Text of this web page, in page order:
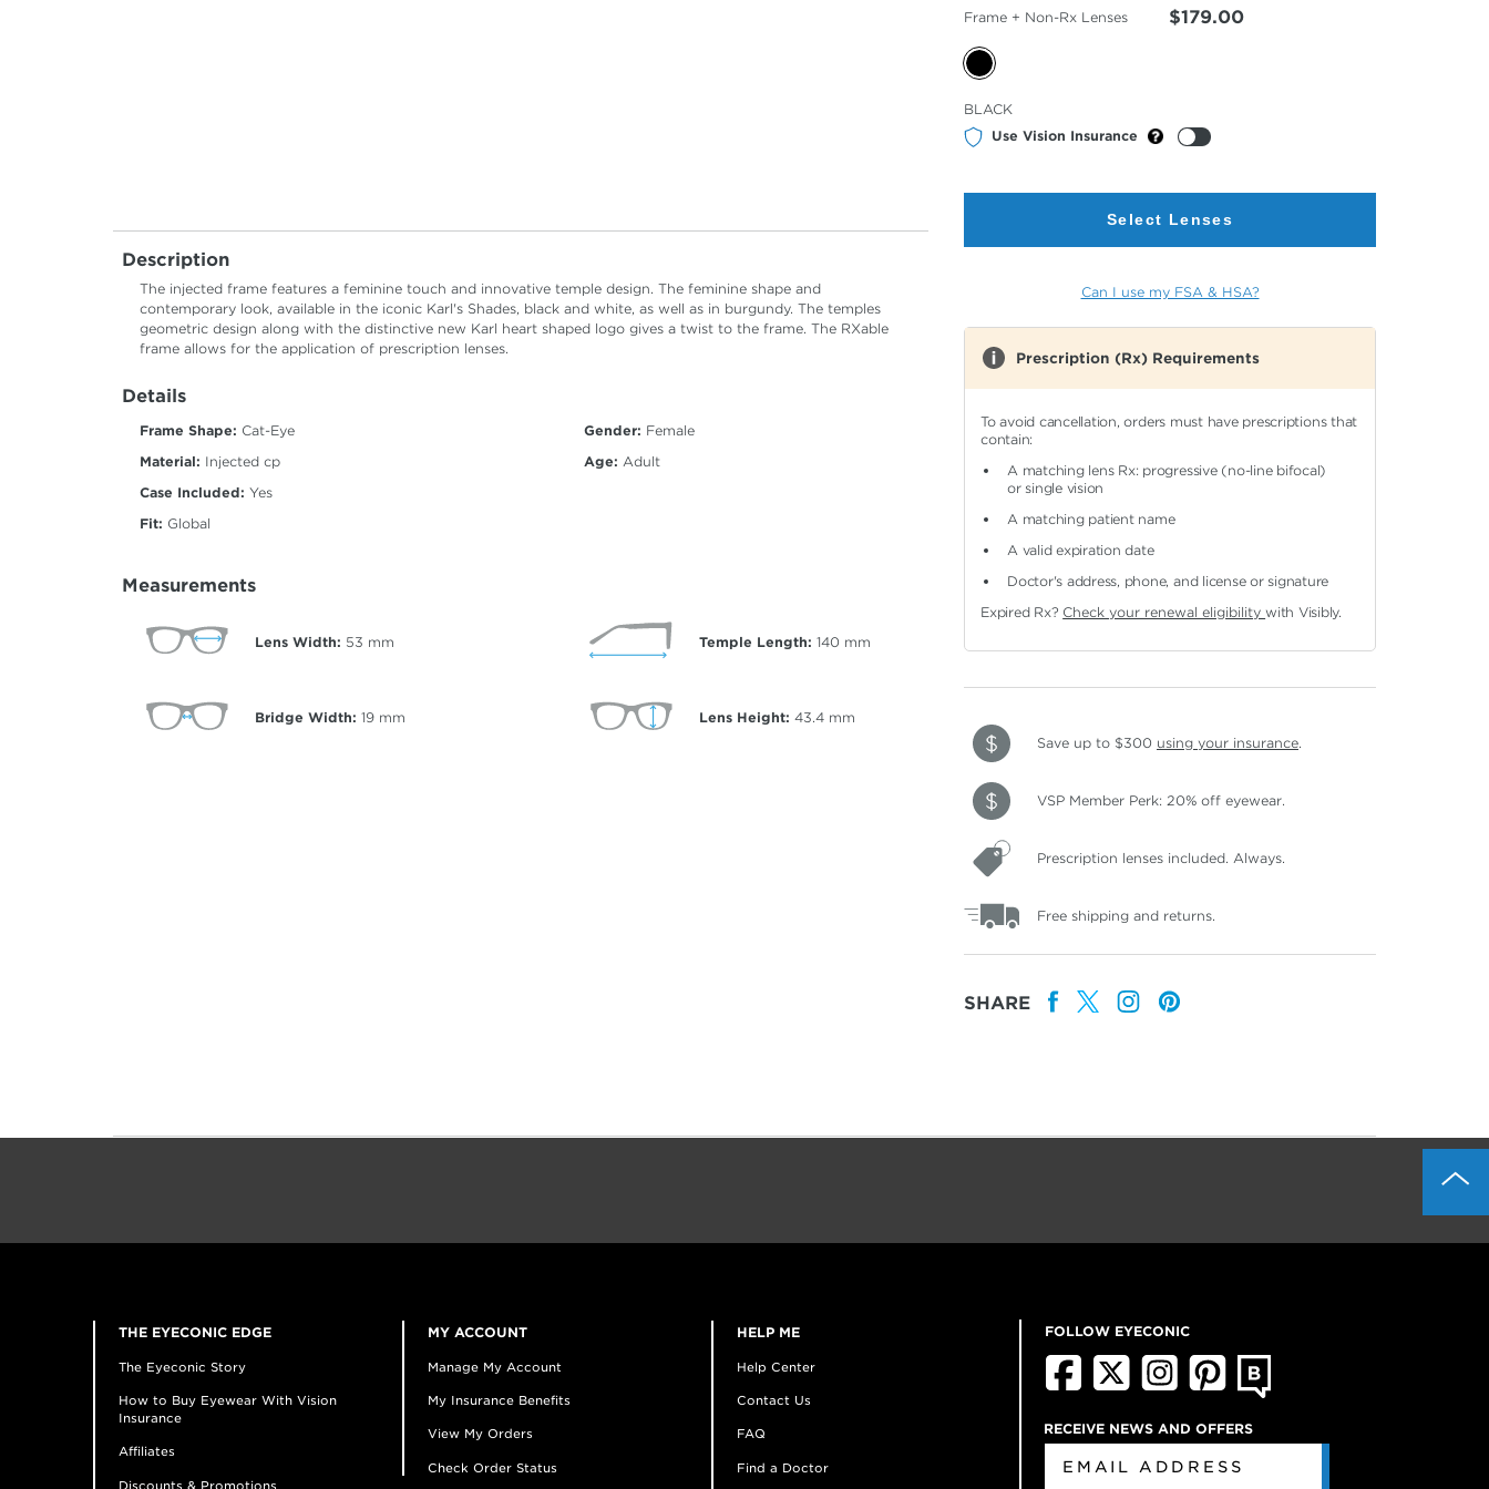
Description
The injected frame features a feminine touch and innovative temple design. The feminine shape and
contemporary look, available in the iconic Karl's Shades, black and white, as well as in burgundy. The temples
geometric design along with the distinctive new Karl heart shaped logo gives a twist to the frame. The RXable
frame allows for the application of prescription lenses.
Details
Frame Shape: Cat-Eye
Material: Injected cp
Case Included: Yes
Fit: Global
Gender: Female
Age: Adult
Measurements
Lens Width: 53 mm
Bridge Width: 19 mm
Temple Length: 140 mm
Lens Height: 43.4 mm
Frame + Non-Rx Lenses $179.00
Color
BLACK
Use Vision Insurance
Select Lenses
Can I use my FSA & HSA?
Prescription (Rx) Requirements
To avoid cancellation, orders must have prescriptions that
contain:
A matching lens Rx: progressive (no-line bifocal)
or single vision
A matching patient name
A valid expiration date
Doctor's address, phone, and license or signature
Expired Rx? Check your renewal eligibilitywith Visibly.
Save up to $300 using your insurance.
VSP Member Perk: 20% off eyewear.
Prescription lenses included. Always.
Free shipping and returns.
SHARE
THE EYECONIC EDGE
The Eyeconic Story
How to Buy Eyewear With Vision
Insurance
Affiliates
Discounts & Promotions
MY ACCOUNT
Manage My Account
My Insurance Benefits
View My Orders
Check Order Status
HELP ME
Help Center
Contact Us
FAQ
Find a Doctor
FOLLOW EYECONIC
RECEIVE NEWS AND OFFERS